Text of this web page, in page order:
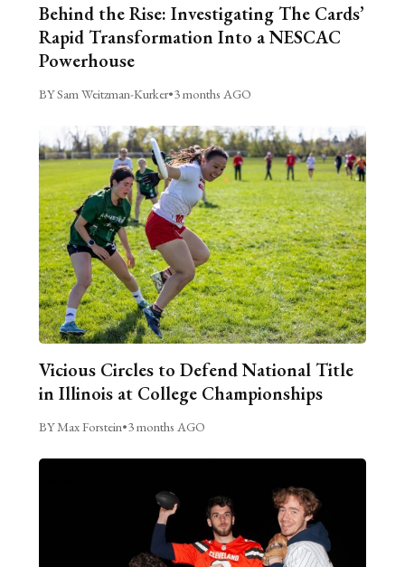
Behind the Rise: Investigating The Cards’
Rapid Transformation Into a NESCAC
Powerhouse
BY Sam Weitzman-Kurker•3 months AGO
Vicious Circles to Defend National Title
in Illinois at College Championships
BY Max Forstein•3 months AGO